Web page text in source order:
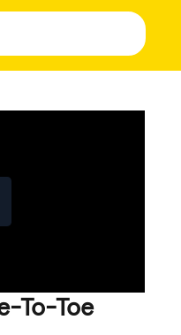
To-Toe